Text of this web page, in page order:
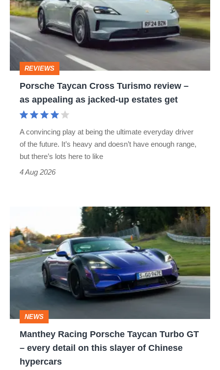
Turismo
review
–
appealing
get
REVIEWS
Porsche Taycan Cross Turismo review –
as appealing as jacked-up estates get
A convincing play at being the ultimate everyday driver
of the future. It’s heavy and doesn’t have enough range,
but there’s lots here to like
4 Aug 2026
Racing
Porsche
Taycan
Turbo
every
detail
NEWS
Manthey Racing Porsche Taycan Turbo GT
– every detail on this slayer of Chinese
hypercars